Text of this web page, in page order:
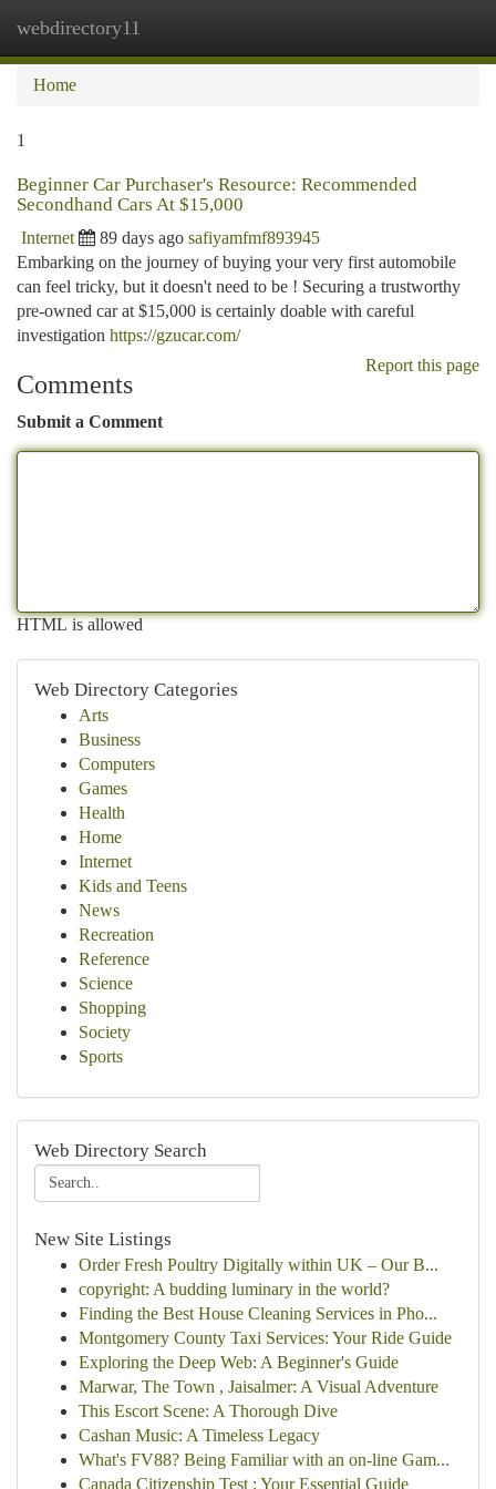
webdirectory11
Home
1
Beginner Car Purchaser's Resource: Recommended
Secondhand Cars At $15,000
Internet 89 days ago safiyamfmf893945
Embarking on the journey of buying your very first automobile
can feel tricky, but it doesn't need to be ! Securing a trustworthy
pre-owned car at $15,000 is certainly doable with careful
investigation https://gzucar.com/
Report this page
Comments
Submit a Comment
HTML is allowed
Web Directory Categories
Arts
Business
Computers
Games
Health
Home
Internet
Kids and Teens
News
Recreation
Reference
Science
Shopping
Society
Sports
Web Directory Search
New Site Listings
Order Fresh Poultry Digitally within UK – Our B...
copyright: A budding luminary in the world?
Finding the Best House Cleaning Services in Pho...
Montgomery County Taxi Services: Your Ride Guide
Exploring the Deep Web: A Beginner's Guide
Marwar, The Town , Jaisalmer: A Visual Adventure
This Escort Scene: A Thorough Dive
Cashan Music: A Timeless Legacy
What's FV88? Being Familiar with an on-line Gam...
Canada Citizenship Test : Your Essential Guide